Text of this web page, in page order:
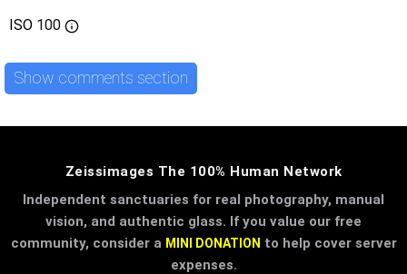
ISO 100
Show comments section
Zeissimages The 100% Human Network
Independent sanctuaries for real photography, manual
vision, and authentic glass. If you value our free
community, consider a MINI DONATION to help cover server
expenses.